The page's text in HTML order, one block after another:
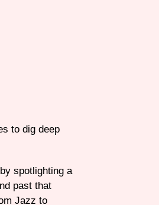
to dig deep
spotlighting a
past that
Jazz to